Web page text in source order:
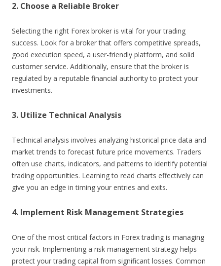
2. Choose a Reliable Broker
Selecting the right Forex broker is vital for your trading
success. Look for a broker that offers competitive spreads,
good execution speed, a user-friendly platform, and solid
customer service. Additionally, ensure that the broker is
regulated by a reputable financial authority to protect your
investments.
3. Utilize Technical Analysis
Technical analysis involves analyzing historical price data and
market trends to forecast future price movements. Traders
often use charts, indicators, and patterns to identify potential
trading opportunities. Learning to read charts effectively can
give you an edge in timing your entries and exits.
4. Implement Risk Management Strategies
One of the most critical factors in Forex trading is managing
your risk. Implementing a risk management strategy helps
protect your trading capital from significant losses. Common